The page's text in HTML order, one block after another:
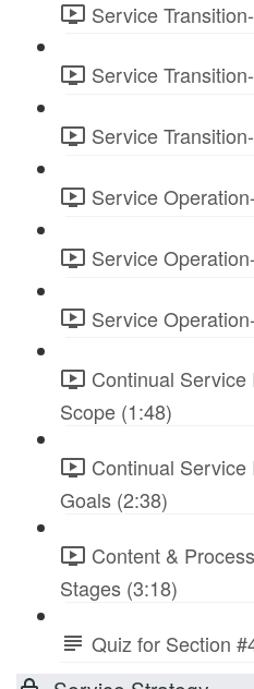
Service
Service
Service
Service
Service
Service
Continual
Scope (1:48)
Continual
Goals (2:38)
Content &
Stages (3:18)
Quiz for Section